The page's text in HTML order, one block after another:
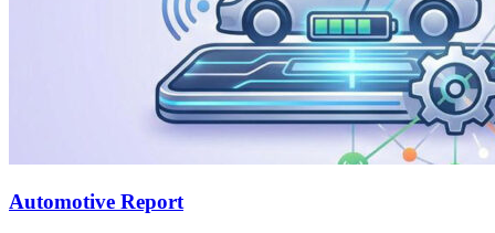
Automotive Report